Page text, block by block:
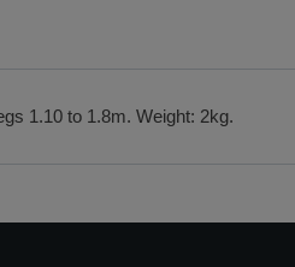
1.10 to 1.8m. Weight: 2kg.